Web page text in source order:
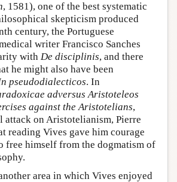
, 1581), one of the best systematic
skepticism produced
century, the Portuguese
writer Francisco Sanches
with De disciplinis, and there
he might also have been
pseudodialecticos. In
adversus Aristoteleos
against the Aristotelians,
attack on Aristotelianism, Pierre
reading Vives gave him courage
free himself from the dogmatism of
area in which Vives enjoyed